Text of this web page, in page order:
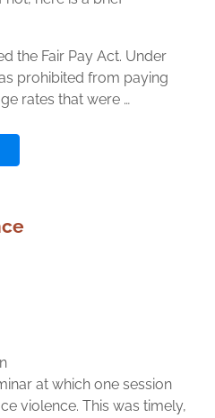
the Fair Pay Act. Under
prohibited from paying
rates that were …
at which one session
violence. This was timely,